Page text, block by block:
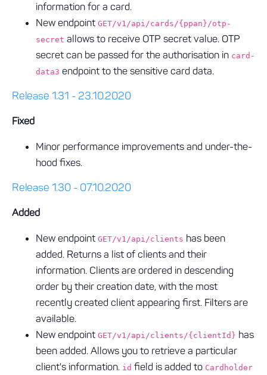
information for a card.
New endpoint GET/v1/api/cards/{ppan}/otp-
secret allows to receive OTP secret value. OTP
secret can be passed for the authorisation in card-
data3 endpoint to the sensitive card data.
Release 1.31 - 23.10.2020
Fixed
Minor performance improvements and under-the-
hood fixes.
Release 1.30 - 07.10.2020
Added
New endpoint GET/v1/api/clients has been
added. Returns a list of clients and their
information. Clients are ordered in descending
order by their creation date, with the most
recently created client appearing first. Filters are
available.
New endpoint GET/v1/api/clients/{clientId} has
been added. Allows you to retrieve a particular
client's information. id field is added to Cardholder